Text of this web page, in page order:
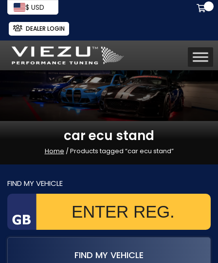
$ USD
DEALER LOGIN
car ecu stand
Home / Products tagged “car ecu stand”
FIND MY VEHICLE
FIND MY VEHICLE